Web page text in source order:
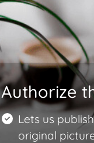
Authorize
Lets us
original